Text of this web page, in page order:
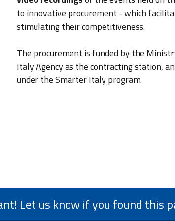
to innovative procurement - which
stimulating their competitiveness.
The procurement is funded by the
Italy Agency as the contracting station,
under the Smarter Italy program.
Let us know if you found this